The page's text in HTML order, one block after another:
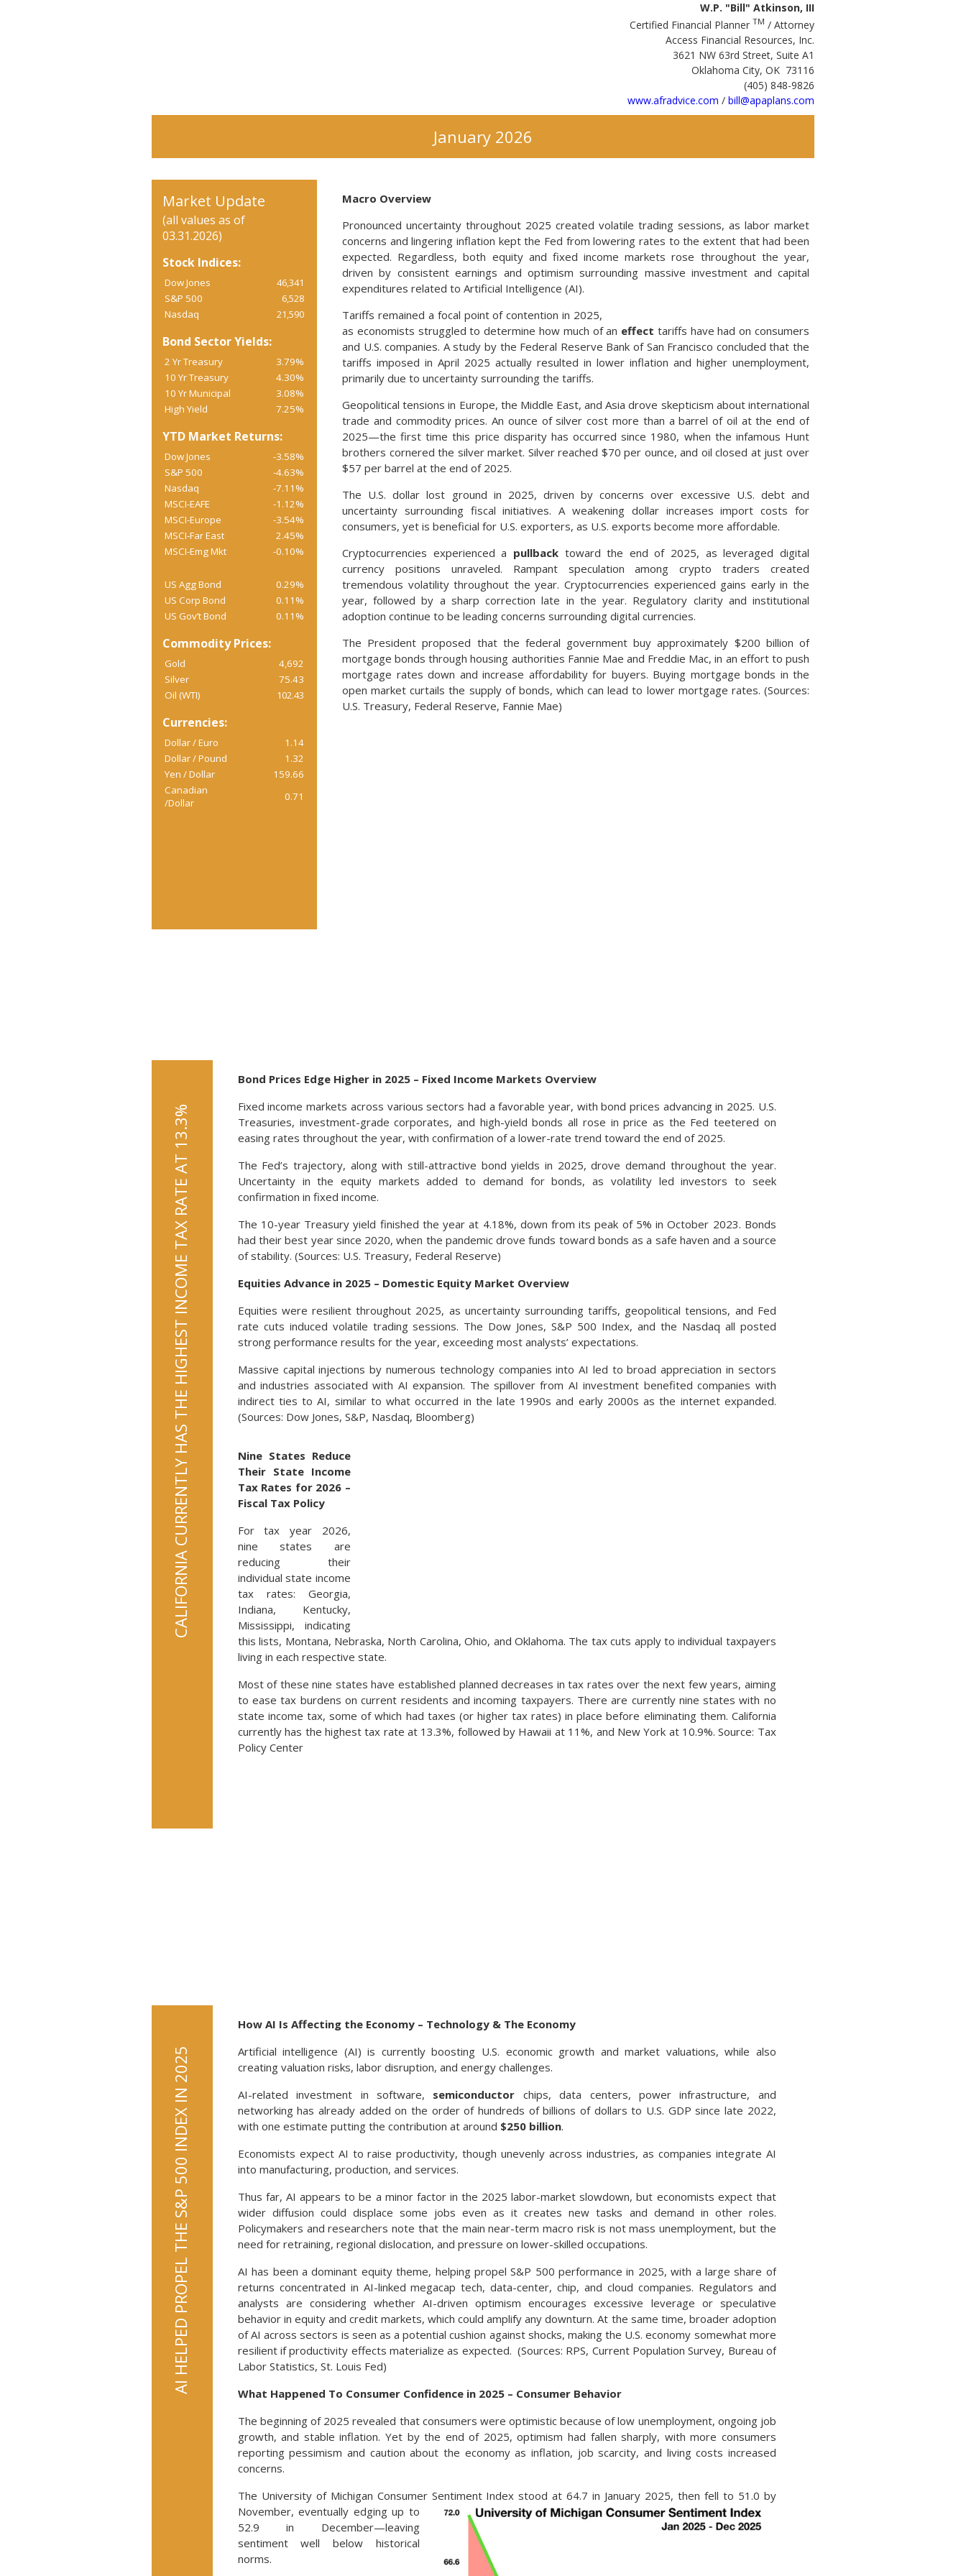
W.P. "Bill" Atkinson, III
Certified Financial Planner TM / Attorney
Access Financial Resources, Inc.
3621 NW 63rd Street, Suite A1
Oklahoma City, OK 73116
(405) 848-9826
www.afradvice.com / bill@apaplans.com
January 2026
Market Update
(all values as of
03.31.2026)
Stock Indices:
Dow Jones
46,341
S&P 500
6,528
Nasdaq
21,590
Bond Sector Yields:
2 Yr Treasury
3.79%
10 Yr Treasury
4.30%
10 Yr Municipal
3.08%
High Yield
7.25%
YTD Market Returns:
Dow Jones
-3.58%
S&P 500
-4.63%
Nasdaq
-7.11%
MSCI-EAFE
-1.12%
MSCI-Europe
-3.54%
MSCI-Far East
2.45%
MSCI-Emg Mkt
-0.10%
US Agg Bond
0.29%
US Corp Bond
0.11%
US Gov’t Bond
0.11%
Commodity Prices:
Gold
4,692
Silver
75.43
Oil (WTI)
102.43
Currencies:
Dollar / Euro
1.14
Dollar / Pound
1.32
Yen / Dollar
159.66
Canadian
/Dollar
0.71
Macro Overview
Pronounced uncertainty throughout 2025 created volatile trading sessions, as labor market
concerns and lingering inflation kept the Fed from lowering rates to the extent that had been
expected. Regardless, both equity and fixed income markets rose throughout the year,
driven by consistent earnings and optimism surrounding massive investment and capital
expenditures related to Artificial Intelligence (AI).
Tariffs remained a focal point of contention in 2025,
as economists struggled to determine how much of an effect tariffs have had on consumers
and U.S. companies. A study by the Federal Reserve Bank of San Francisco concluded that the
tariffs imposed in April 2025 actually resulted in lower inflation and higher unemployment,
primarily due to uncertainty surrounding the tariffs.
Geopolitical tensions in Europe, the Middle East, and Asia drove skepticism about international
trade and commodity prices. An ounce of silver cost more than a barrel of oil at the end of
2025—the first time this price disparity has occurred since 1980, when the infamous Hunt
brothers cornered the silver market. Silver reached $70 per ounce, and oil closed at just over
$57 per barrel at the end of 2025.
The U.S. dollar lost ground in 2025, driven by concerns over excessive U.S. debt and
uncertainty surrounding fiscal initiatives. A weakening dollar increases import costs for
consumers, yet is beneficial for U.S. exporters, as U.S. exports become more affordable.
Cryptocurrencies experienced a pullbacktoward the end of 2025, as leveraged digital
currency positions unraveled. Rampant speculation among crypto traders created
tremendous volatility throughout the year. Cryptocurrencies experienced gains early in the
year, followed by a sharp correction late in the year. Regulatory clarity and institutional
adoption continue to be leading concerns surrounding digital currencies.
The President proposed that the federal government buy approximately $200 billion of
mortgage bonds through housing authorities Fannie Mae and Freddie Mac, in an effort to push
mortgage rates down and increase affordability for buyers. Buying mortgage bonds in the
open market curtails the supply of bonds, which can lead to lower mortgage rates. (Sources:
U.S. Treasury, Federal Reserve, Fannie Mae)
CALIFORNIA CURRENTLY HAS THE HIGHEST INCOME TAX RATE AT 13.3%
Bond Prices Edge Higher in 2025 – Fixed Income Markets Overview
Fixed income markets across various sectors had a favorable year, with bond prices advancing in 2025. U.S.
Treasuries, investment-grade corporates, and high-yield bonds all rose in price as the Fed teetered on
easing rates throughout the year, with confirmation of a lower-rate trend toward the end of 2025.
The Fed’s trajectory, along with still-attractive bond yields in 2025, drove demand throughout the year.
Uncertainty in the equity markets added to demand for bonds, as volatility led investors to seek
confirmation in fixed income.
The 10-year Treasury yield finished the year at 4.18%, down from its peak of 5% in October 2023. Bonds
had their best year since 2020, when the pandemic drove funds toward bonds as a safe haven and a source
of stability. (Sources: U.S. Treasury, Federal Reserve)
Equities Advance in 2025 – Domestic Equity Market Overview
Equities were resilient throughout 2025, as uncertainty surrounding tariffs, geopolitical tensions, and Fed
rate cuts induced volatile trading sessions. The Dow Jones, S&P 500 Index, and the Nasdaq all posted
strong performance results for the year, exceeding most analysts’ expectations.
Massive capital injections by numerous technology companies into AI led to broad appreciation in sectors
and industries associated with AI expansion. The spillover from AI investment benefited companies with
indirect ties to AI, similar to what occurred in the late 1990s and early 2000s as the internet expanded.
(Sources: Dow Jones, S&P, Nasdaq, Bloomberg)
Nine States Reduce
Their State Income
Tax Rates for 2026 –
Fiscal Tax Policy
For tax year 2026,
nine states are
reducing their
individual state income
tax rates: Georgia,
Indiana, Kentucky,
Mississippi, indicating
this lists, Montana, Nebraska, North Carolina, Ohio, and Oklahoma. The tax cuts apply to individual taxpayers
living in each respective state.
Most of these nine states have established planned decreases in tax rates over the next few years, aiming
to ease tax burdens on current residents and incoming taxpayers. There are currently nine states with no
state income tax, some of which had taxes (or higher tax rates) in place before eliminating them. California
currently has the highest tax rate at 13.3%, followed by Hawaii at 11%, and New York at 10.9%. Source: Tax
Policy Center
AI HELPED PROPEL THE S&P 500 INDEX IN 2025
How AI Is Affecting the Economy – Technology & The Economy
Artificial intelligence (AI) is currently boosting U.S. economic growth and market valuations, while also
creating valuation risks, labor disruption, and energy challenges.
AI-related investment in software, semiconductor chips, data centers, power infrastructure, and
networking has already added on the order of hundreds of billions of dollars to U.S. GDP since late 2022,
with one estimate putting the contribution at around $250 billion.
Economists expect AI to raise productivity, though unevenly across industries, as companies integrate AI
into manufacturing, production, and services.
Thus far, AI appears to be a minor factor in the 2025 labor-market slowdown, but economists expect that
wider diffusion could displace some jobs even as it creates new tasks and demand in other roles.
Policymakers and researchers note that the main near-term macro risk is not mass unemployment, but the
need for retraining, regional dislocation, and pressure on lower-skilled occupations.
AI has been a dominant equity theme, helping propel S&P 500 performance in 2025, with a large share of
returns concentrated in AI-linked megacap tech, data-center, chip, and cloud companies. Regulators and
analysts are considering whether AI-driven optimism encourages excessive leverage or speculative
behavior in equity and credit markets, which could amplify any downturn. At the same time, broader adoption
of AI across sectors is seen as a potential cushion against shocks, making the U.S. economy somewhat more
resilient if productivity effects materialize as expected. (Sources: RPS, Current Population Survey, Bureau of
Labor Statistics, St. Louis Fed)
What Happened To Consumer Confidence in 2025 – Consumer Behavior
The beginning of 2025 revealed that consumers were optimistic because of low unemployment, ongoing job
growth, and stable inflation. Yet by the end of 2025, optimism had fallen sharply, with more consumers
reporting pessimism and caution about the economy as inflation, job scarcity, and living costs increased
concerns.
The University of Michigan Consumer Sentiment Index stood at 64.7 in January 2025, then fell to 51.0 by
November, eventually edging up to
52.9 in December—leaving
sentiment well below historical
norms.